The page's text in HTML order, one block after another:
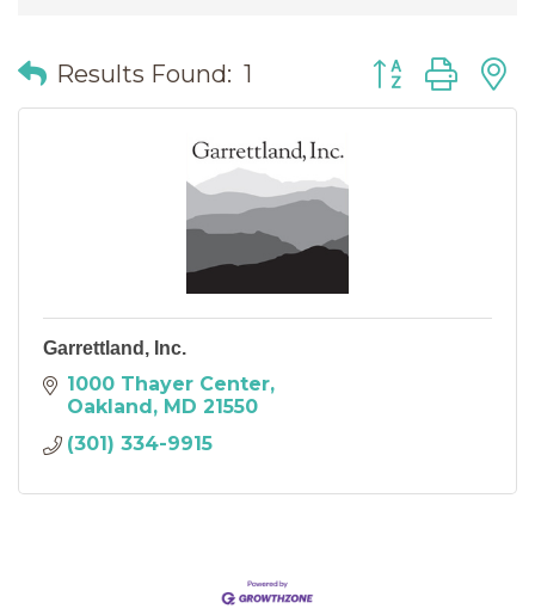
Results Found: 1 Button group
Garrettland, Inc.
1000 Thayer Center
Oakland MD 21550
(301) 334-9915